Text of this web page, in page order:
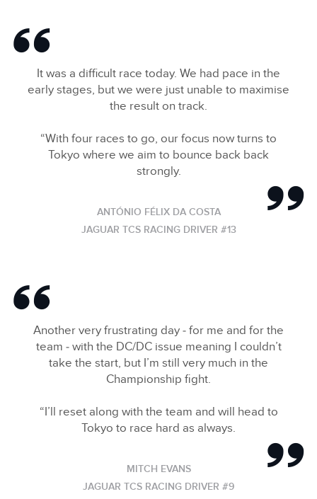
It was a difficult race today. We had pace in the
early stages, but we were just unable to maximise
the result on track.
“With four races to go, our focus now turns to
Tokyo where we aim to bounce back back
strongly.
ANTÓNIO FÉLIX DA COSTA
JAGUAR TCS RACING DRIVER #13
Another very frustrating day ‑ for me and for the
team ‑ with the DC/DC issue meaning I couldn’t
take the start, but I’m still very much in the
Championship fight.
“I’ll reset along with the team and will head to
Tokyo to race hard as always.
MITCH EVANS
JAGUAR TCS RACING DRIVER #9